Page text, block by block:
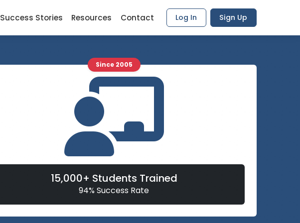
Success Stories Resources Contact Log In Sign Up
Since 2005
15,000+ Students Trained
94% Success Rate